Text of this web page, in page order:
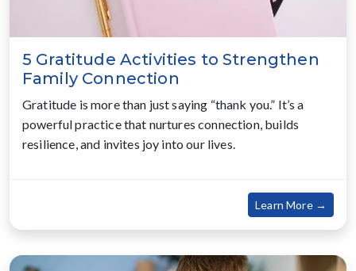
5 Gratitude Activities to Strengthen
Family Connection
Gratitude is more than just saying “thank you.” It’s a
powerful practice that nurtures connection, builds
resilience, and invites joy into our lives.
Learn More →